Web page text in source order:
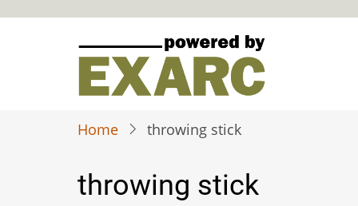
Home throwing stick
throwing stick